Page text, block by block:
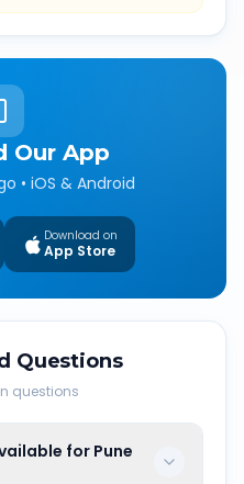
Our App
• iOS & Android
Download on
App Store
Questions
questions
for Pune